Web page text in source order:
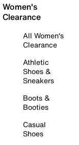
Women's
Clearance
All Women's
Clearance
Athletic
Shoes &
Sneakers
Boots &
Booties
Casual
Shoes